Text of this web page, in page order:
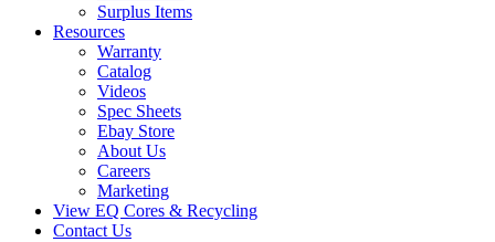
Surplus Items
Resources
Warranty
Catalog
Videos
Spec Sheets
Ebay Store
About Us
Careers
Marketing
View EQ Cores & Recycling
Contact Us